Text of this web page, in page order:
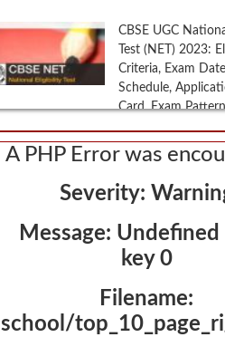
Sample Papers,
Procedure
CBSE Class 10
A PHP Error was
Severity:
Message: Undefined
key 0
Filename:
school/